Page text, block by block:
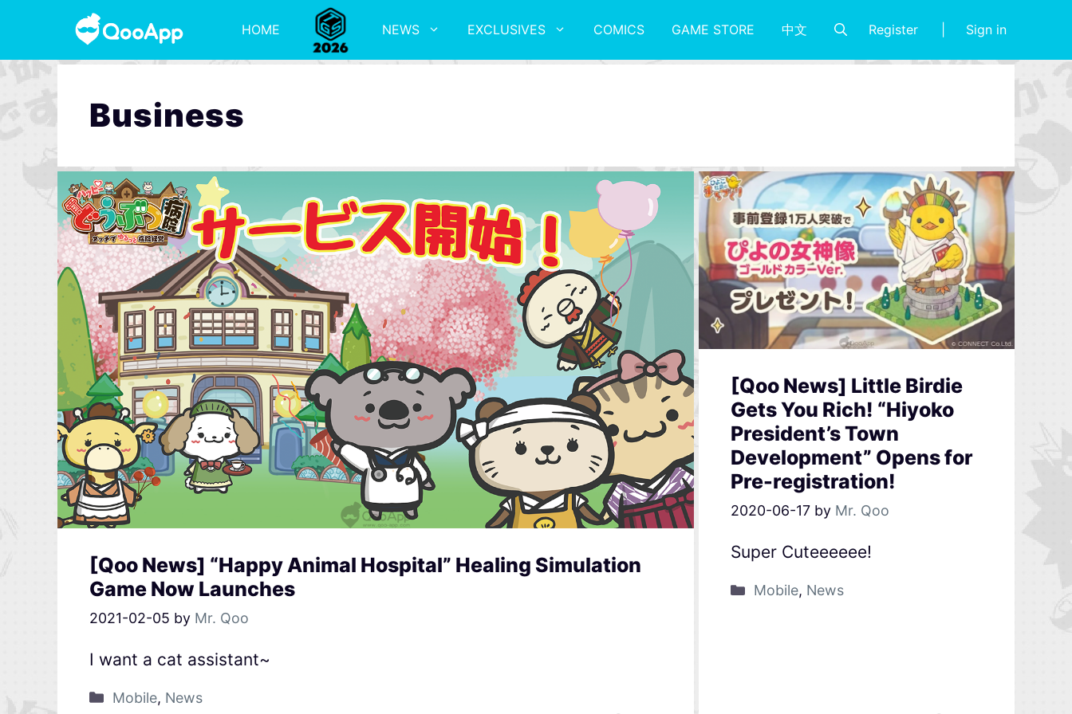
HOME NEWS EXCLUSIVES COMICS GAME STORE 中文 Register Sign in
Business
[Qoo News] “Happy Animal Hospital” Healing Simulation
Game Now Launches
2021-02-05 by Mr. Qoo
I want a cat assistant~
Mobile, News
[Qoo News] Little Birdie
Gets You Rich! “Hiyoko
President’s Town
Development” Opens for
Pre-registration!
2020-06-17 by Mr. Qoo
Super Cuteeeeee!
Mobile, News